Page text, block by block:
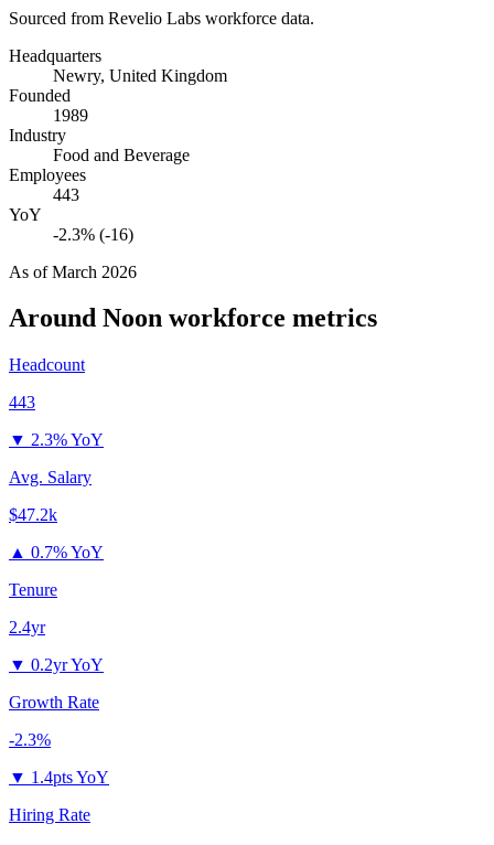
Sourced from Revelio Labs workforce data.
Headquarters
Newry, United Kingdom
Founded
1989
Industry
Food and Beverage
Employees
443
YoY
-2.3% (-16)
As ofMarch 2026
Around Noon workforce metrics
Headcount
443
▼ 2.3% YoY
Avg. Salary
$47.2k
▲ 0.7% YoY
Tenure
2.4yr
▼ 0.2yr YoY
Growth Rate
-2.3%
▼ 1.4pts YoY
Hiring Rate